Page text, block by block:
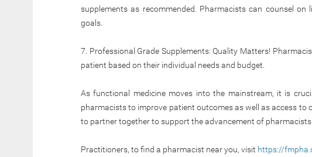
supplements as recommended. Pharmacists can counsel
goals.
7. Professional Grade Supplements: Quality Matters!
patient based on their individual needs and budget.
As functional medicine moves into the mainstream, it is
pharmacists to improve patient outcomes as well as access to
to partner together to support the advancement of pharmacists
Practitioners, to find a pharmacist near you, visit https://